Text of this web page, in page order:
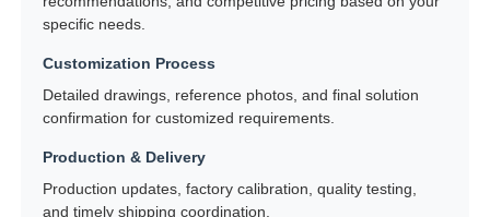
specific needs.
Customization Process
Detailed drawings, reference photos, and final solution
confirmation for customized requirements.
Production & Delivery
Production updates, factory calibration, quality testing,
and timely shipping coordination.